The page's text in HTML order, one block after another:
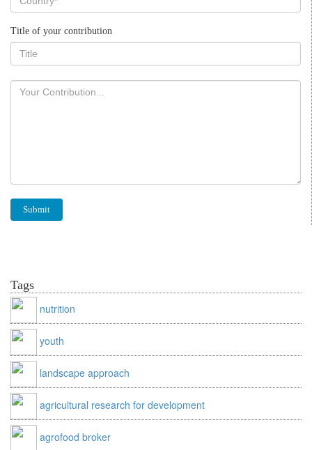
Title of your contribution
Tags
nutrition
youth
landscape approach
agricultural research for development
agrofood broker